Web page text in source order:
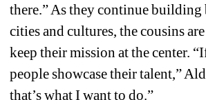
there.” As they continue building
cities and cultures, the cousins
keep their mission at the center.
people showcase their talent,”
that’s what I want to do.”